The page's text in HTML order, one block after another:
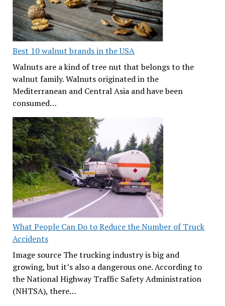
Best 10 walnut brands in the USA
Walnuts are a kind of tree nut that belongs to the
walnut family. Walnuts originated in the
Mediterranean and Central Asia and have been
consumed…
What People Can Do to Reduce the Number of Truck
Accidents
Image source The trucking industry is big and
growing, but it’s also a dangerous one. According to
the National Highway Traffic Safety Administration
(NHTSA), there…